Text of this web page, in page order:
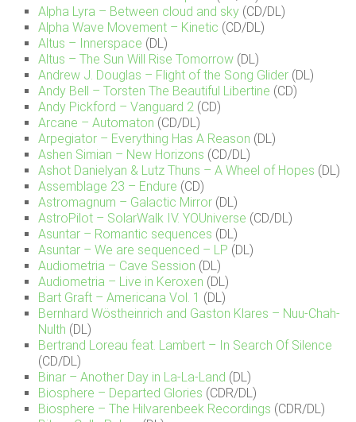
Alpha Lyra – Between cloud and sky (CD/DL)
Alpha Wave Movement – Kinetic (CD/DL)
Altus – Innerspace (DL)
Altus – The Sun Will Rise Tomorrow (DL)
Andrew J. Douglas – Flight of the Song Glider (DL)
Andy Bell – Torsten The Beautiful Libertine (CD)
Andy Pickford – Vanguard 2 (CD)
Arcane – Automaton (CD/DL)
Arpegiator – Everything Has A Reason (DL)
Ashen Simian – New Horizons (CD/DL)
Ashot Danielyan & Lutz Thuns – A Wheel of Hopes (DL)
Assemblage 23 – Endure (CD)
Astromagnum – Galactic Mirror (DL)
AstroPilot – SolarWalk IV. YOUniverse (CD/DL)
Asuntar – Romantic sequences (DL)
Asuntar – We are sequenced – LP (DL)
Audiometria – Cave Session (DL)
Audiometria – Live in Keroxen (DL)
Bart Graft – Americana Vol. 1 (DL)
Bernhard Wöstheinrich and Gaston Klares – Nuu-Chah-
Nulth (DL)
Bertrand Loreau feat. Lambert – In Search Of Silence
(CD/DL)
Binar – Another Day in La-La-Land (DL)
Biosphere – Departed Glories (CDR/DL)
Biosphere – The Hilvarenbeek Recordings (CDR/DL)